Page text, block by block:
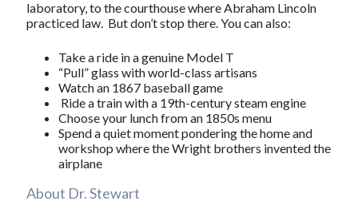
laboratory, to the courthouse where Abraham Lincoln
practiced law. But don’t stop there. You can also:
Take a ride in a genuine Model T
“Pull” glass with world-class artisans
Watch an 1867 baseball game
Ride a train with a 19th-century steam engine
Choose your lunch from an 1850s menu
Spend a quiet moment pondering the home and
workshop where the Wright brothers invented the
airplane
About Dr. Stewart